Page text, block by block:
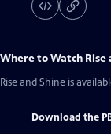
Where to Watch Rise
Rise and Shine is
Download the